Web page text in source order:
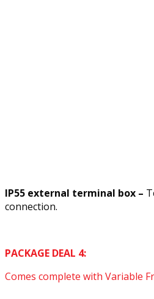
IP55 external terminal box –
connection.
PACKAGE DEAL 4:
Comes complete with Variable